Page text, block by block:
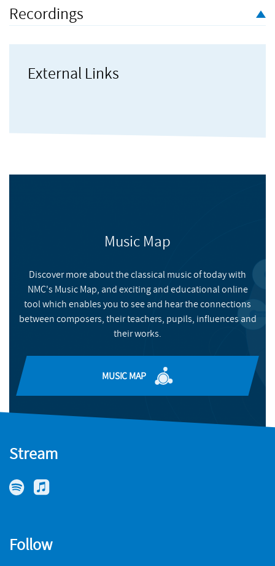
embraces the unlimited possibilities of the technological age.
Blending orchestral elements, soul, jazz, samba and hi-life, his
Production and session credits include work with First Avenue,
He has also been a musician and musical director with artists
Black Eagle Oahu in Hawaii and Jazz workshops in Ghana.
Recordings
The Dynamics of Perception
BUY
External Links
Music Map
Discover more about the classical music of today with
NMC's Music Map, and exciting and educational online
tool which enables you to see and hear the connections
between composers, their teachers, pupils, influences and
their works.
MUSIC MAP
Stream
Follow